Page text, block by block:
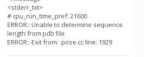
<stderr_txt>
# cpu_run_time_pref: 21600
ERROR:: Unable to determine sequence
length from pdb file
ERROR:: Exit from: .pose.cc line: 1929